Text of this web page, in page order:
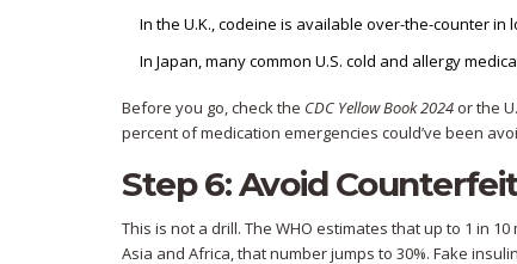
In the U.K., codeine is available over-the-counter in
In Japan, many common U.S. cold and allergy
Before you go, check the CDC Yellow Book 2024 or the
percent of medication emergencies could’ve been
Step 6: Avoid
This is not a drill. The WHO estimates that up to 1 in
Asia and Africa, that number jumps to 30%. Fake